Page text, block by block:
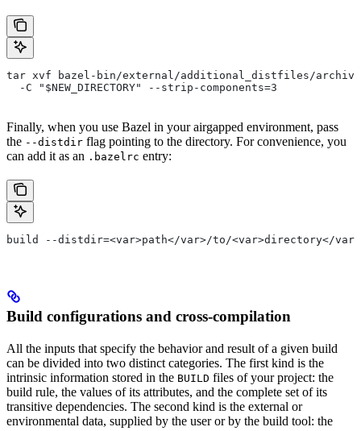
tar xvf bazel-bin/external/additional_distfiles/
  -C "$NEW_DIRECTORY" --strip-components=3
Finally, when you use Bazel in your airgapped environment, pass
the --distdir flag pointing to the directory. For convenience, you
can add it as an .bazelrc entry:
build --distdir=<var>path</var>/to/<var>directory</var>
Build configurations and cross-compilation
All the inputs that specify the behavior and result of a given build
can be divided into two distinct categories. The first kind is the
intrinsic information stored in the BUILD files of your project: the
build rule, the values of its attributes, and the complete set of its
transitive dependencies. The second kind is the external or
environmental data, supplied by the user or by the build tool: the